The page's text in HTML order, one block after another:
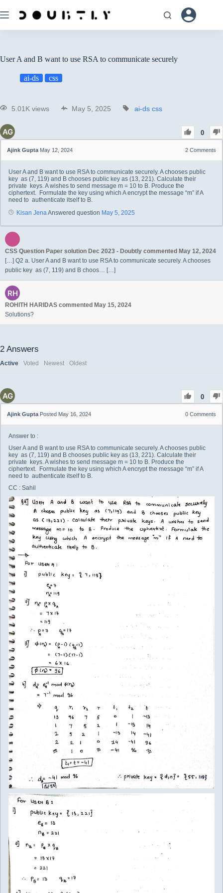
User A and B want to use RSA to communicate securely
ai-ds css
5.01K views May 5, 2025 ai-ds css
0
Ajink Gupta May 12, 2024 2 Comments
User A and B want to use RSA to communicate securely. A chooses public
key as (7, 119) and B chooses public key as (13, 221). Calculate their
private keys. A wishes to send message m = 10 to B. Produce the
ciphertext. Formulate the key using which A encrypt the message “m” if A
need to authenticate itself to B.
Kisan JenaAnswered question May 5, 2025
CSS Question Paper solution Dec 2023 - Doubtly commented May 12, 2024
[…] Q2 a. User A and B want to use RSA to communicate securely. A chooses
public key as (7, 119) and B choos… […]
ROHITH HARIDAS commented May 15, 2024
Solutions?
2 Answers
Active Voted Newest Oldest
0
Ajink Gupta Posted May 16, 2024 0 Comments
Answer to :
User A and B want to use RSA to communicate securely. A chooses public
key as (7, 119) and B chooses public key as (13, 221). Calculate their
private keys. A wishes to send message m = 10 to B. Produce the
ciphertext. Formulate the key using which A encrypt the message “m” if A
need to authenticate itself to B.
CC : Sahil